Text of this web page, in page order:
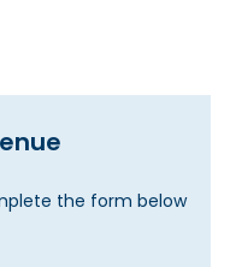
the form below